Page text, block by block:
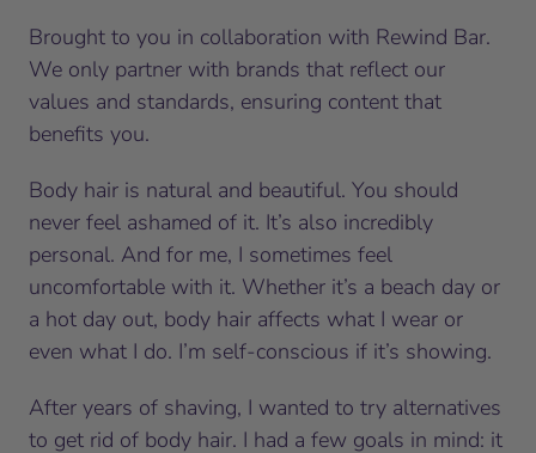
Brought to you in collaboration with Rewind Bar.
We only partner with brands that reflect our
values and standards, ensuring content that
benefits you.
Body hair is natural and beautiful. You should
never feel ashamed of it. It’s also incredibly
personal. And for me, I sometimes feel
uncomfortable with it. Whether it’s a beach day or
a hot day out, body hair affects what I wear or
even what I do. I’m self-conscious if it’s showing.
After years of shaving, I wanted to try alternatives
to get rid of body hair. I had a few goals in mind: it